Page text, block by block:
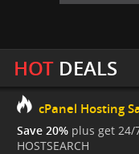
HOTDEALS
cPanel Hosting
Save 20% plus get 24/
HOSTSEARCH